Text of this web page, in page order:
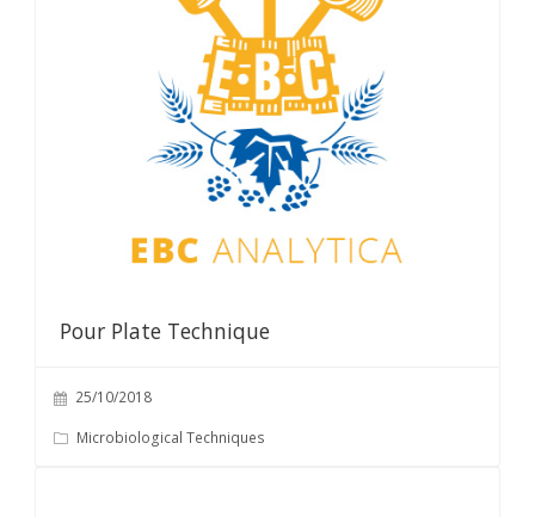
Pour Plate Technique
25/10/2018
Microbiological Techniques